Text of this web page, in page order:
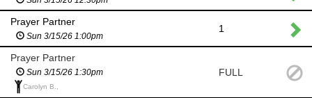
Prayer Partner
Sun 3/15/26 1:00pm
1
Prayer Partner
Sun 3/15/26 1:30pm
Carolyn B.,
FULL